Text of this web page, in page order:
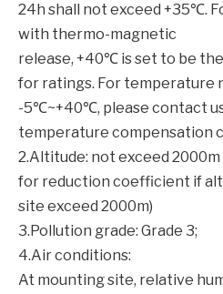
24h shall not exceed +35℃.
with thermo-magnetic
release, +40℃ is set to be
for ratings. For temperature
-5℃~+40℃, please contact
temperature compensation
2.Altitude: not exceed
for reduction coefficient if
site exceed 2000m)
3.Pollution grade: Grade 3;
4.Air conditions:
At mounting site, relative